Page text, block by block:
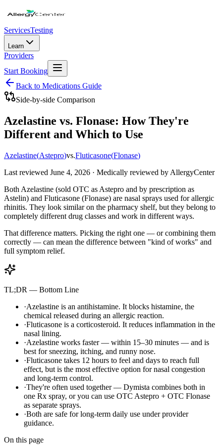
ServicesTesting
Learn
Providers
Start Booking
Back to Medications Guide
Side-by-side Comparison
Azelastine vs. Flonase: How They're
Different and Which to Use
Azelastine(Astepro)vs.Fluticasone(Flonase)
Last reviewed June 4, 2026 · Medically reviewed by AllergyCenter
Both Azelastine (sold OTC as Astepro and by prescription as
Astelin) and Fluticasone (Flonase) are nasal sprays used for allergic
rhinitis. They look similar on the pharmacy shelf, but they belong to
completely different drug classes and work in different ways.
That difference matters. Picking the right one — or combining them
correctly — can mean the difference between "kind of works" and
full symptom relief.
TL;DR — Bottom Line
·Azelastine is an antihistamine. It blocks histamine, the
chemical released during an allergic reaction.
·Fluticasone is a corticosteroid. It reduces inflammation in the
nasal lining.
·Azelastine works faster — within 15–30 minutes — and is
best for sneezing, itching, and runny nose.
·Fluticasone takes 12 hours to feel and days to reach full
effect, but is the most effective option for nasal congestion
and long-term control.
·They're often used together — Dymista combines both in
one Rx spray, or you can use OTC Astepro + OTC Flonase
as separate sprays.
·Both are safe for long-term daily use under provider
guidance.
On this page